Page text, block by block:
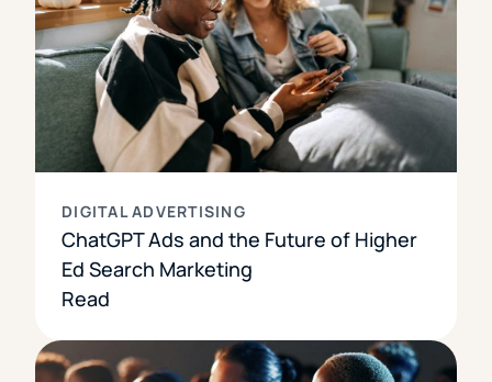
DIGITAL ADVERTISING
ChatGPT Ads and the Future of Higher
Ed Search Marketing
Read